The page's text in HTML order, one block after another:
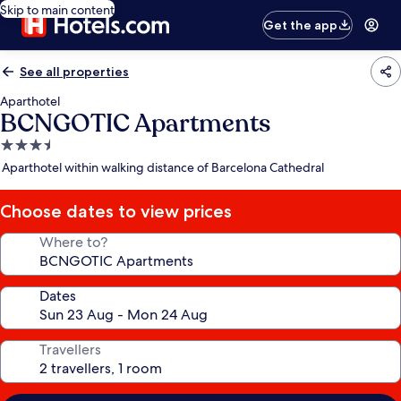
Skip to main content
Get the app
See all properties
Aparthotel
BCNGOTIC Apartments
3.5
star
Aparthotel within walking distance of Barcelona Cathedral
Choose dates to view prices
Where to?
Dates
Travellers